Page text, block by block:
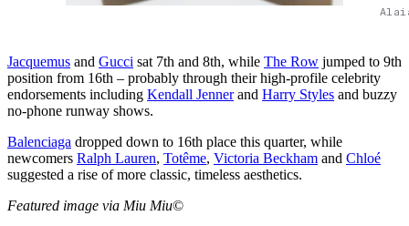
Jacquemus and Gucci sat 7th and 8th, while The Row jumped to 9th
position from 16th – probably through their high-profile celebrity
endorsements including Kendall Jennerand Harry Styles and buzzy
no-phone runway shows.
Balenciaga dropped down to 16th place this quarter, while
newcomers Ralph Lauren, Totême, Victoria Beckham and Chloé
suggested a rise of more classic, timeless aesthetics.
Featured image via Miu Miu©